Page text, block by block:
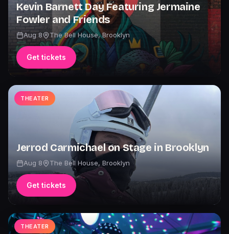
Kevin Barnett Day Featuring Jermaine
Fowler and Friends
Aug 8 The Bell House,Brooklyn
Get tickets
THEATER
Jerrod Carmichael on Stage in Brooklyn
Aug 8 The Bell House, Brooklyn
Get tickets
THEATER